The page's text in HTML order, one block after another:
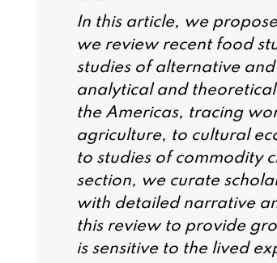
In this article, we
we review recent food
studies of alternative
analytical and
the Americas, tracing
agriculture, to cultural
to studies of commodity
section, we curate
with detailed narrative
this review to provide
is sensitive to the lived